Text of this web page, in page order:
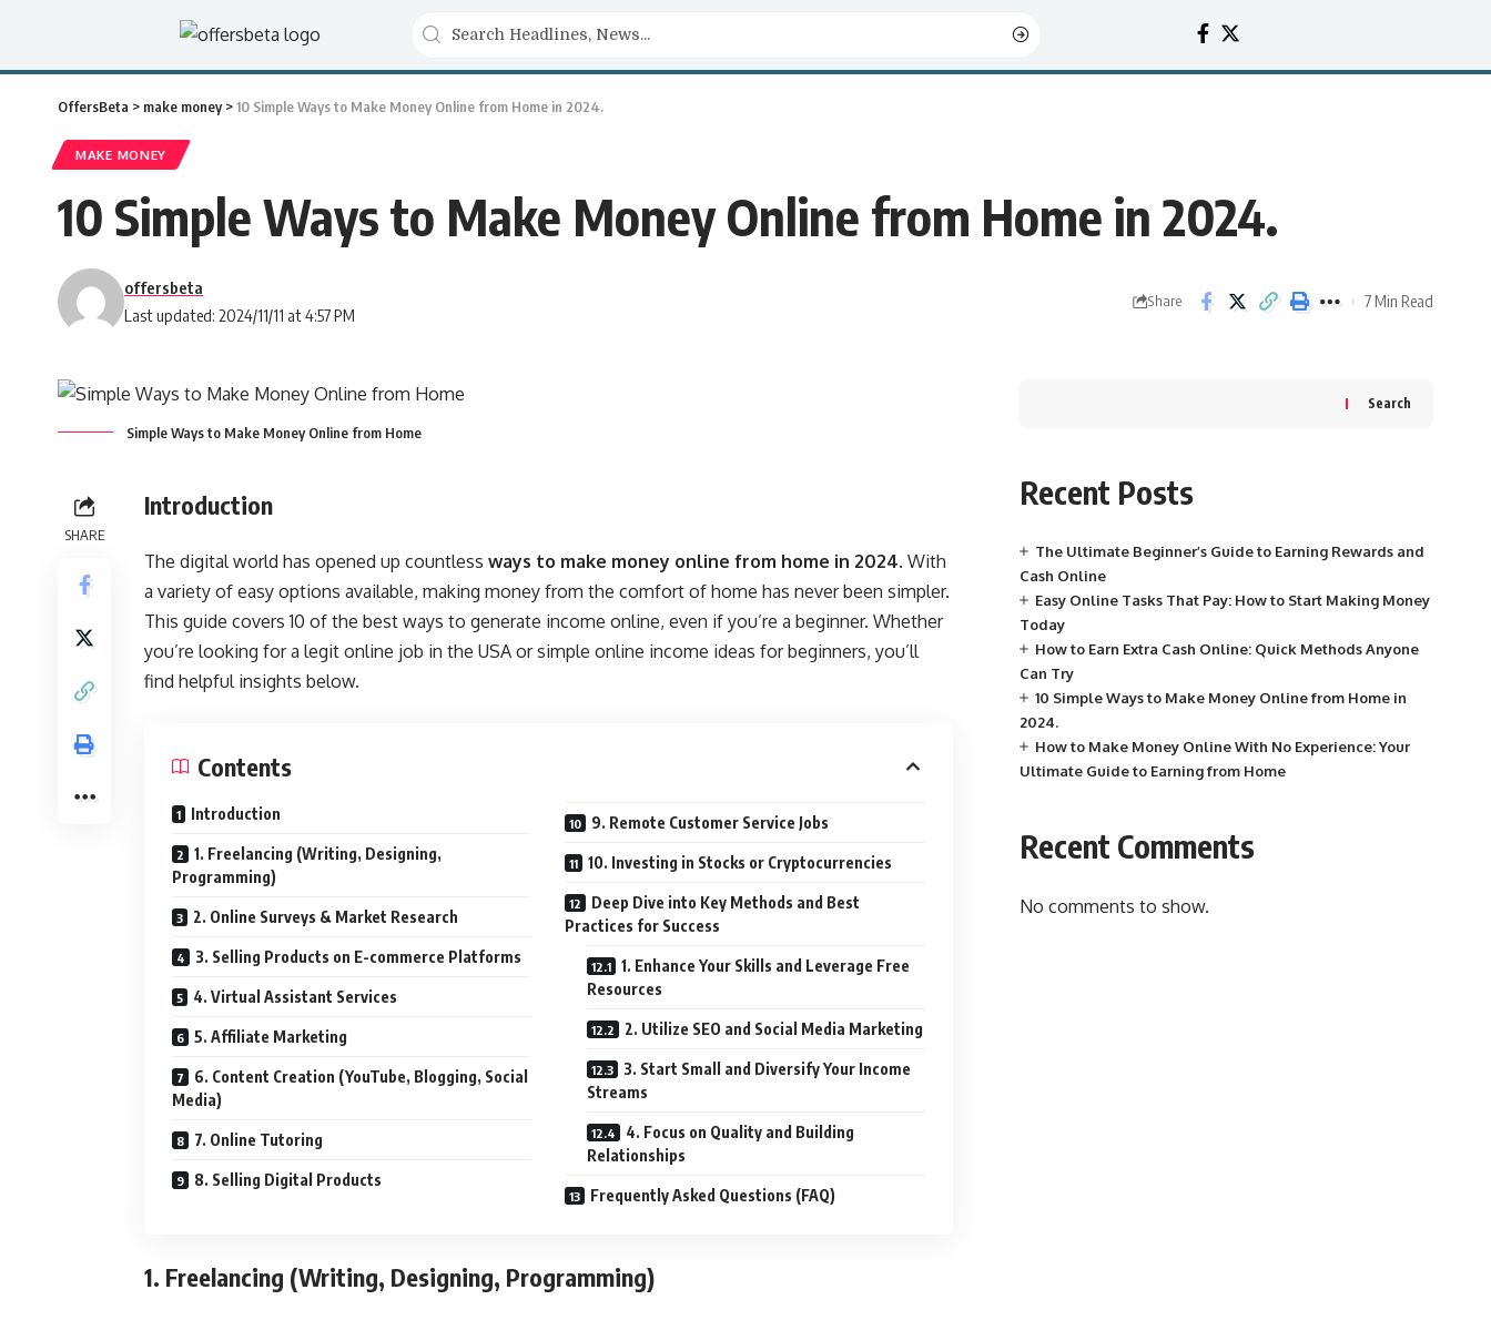
OffersBeta > make money>10 Simple Ways to Make Money Online from Home in 2024.
MAKE MONEY
10 Simple Ways to Make Money Online from Home in 2024.
Last updated: 2024/11/11 at 4:57 PM
offersbeta
Share 7 Min Read
Simple Ways to Make Money Online from Home
SHARE
Introduction
The digital world has opened up countless ways to make money online from home in 2024. With
a variety of easy options available, making money from the comfort of home has never been simpler.
This guide covers 10 of the best ways to generate income online, even if you’re a beginner. Whether
you’re looking for a legit online job in the USA or simple online income ideas for beginners, you’ll
find helpful insights below.
Contents
Introduction
1. Freelancing (Writing, Designing,
Programming)
2. Online Surveys & Market Research
3. Selling Products on E-commerce Platforms
4. Virtual Assistant Services
5. Affiliate Marketing
6. Content Creation (YouTube, Blogging, Social
Media)
7. Online Tutoring
8. Selling Digital Products
9. Remote Customer Service Jobs
10. Investing in Stocks or Cryptocurrencies
Deep Dive into Key Methods and Best
Practices for Success
1. Enhance Your Skills and Leverage Free
Resources
2. Utilize SEO and Social Media Marketing
3. Start Small and Diversify Your Income
Streams
4. Focus on Quality and Building
Relationships
Frequently Asked Questions (FAQ)
1. Freelancing (Writing, Designing, Programming)
Search
Recent Posts
The Ultimate Beginner’s Guide to Earning Rewards and
Cash Online
Easy Online Tasks That Pay: How to Start Making Money
Today
How to Earn Extra Cash Online: Quick Methods Anyone
Can Try
10 Simple Ways to Make Money Online from Home in
2024.
How to Make Money Online With No Experience: Your
Ultimate Guide to Earning from Home
Recent Comments
No comments to show.